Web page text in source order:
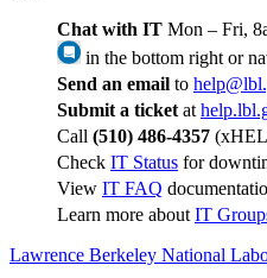
Chat with IT Mon – Fri,
in the bottom right or
Send an email to
Submit a ticket at
Call (510) 486-4357
Check IT Status for
View IT FAQ
Learn more about IT
Lawrence Berkeley National